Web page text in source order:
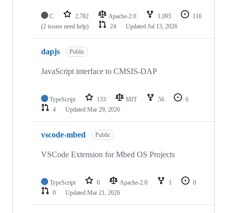
C 2,782 Apache-2.0 1,095
116
(2 issues need help)
24 Updated Jul 13, 2026
dapjs Public
JavaScript interface to CMSIS-DAP
TypeScript 133 MIT 56
6
4
Updated Mar 29, 2026
vscode-mbed Public
VSCode Extension for Mbed OS Projects
TypeScript 0 Apache-2.0 1
0
0
Updated Mar 21, 2026